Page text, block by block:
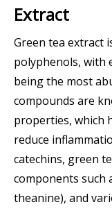
Extract
Green tea extract
polyphenols, with
being the most
compounds are
properties, which
reduce
catechins, green
components such
theanine), and